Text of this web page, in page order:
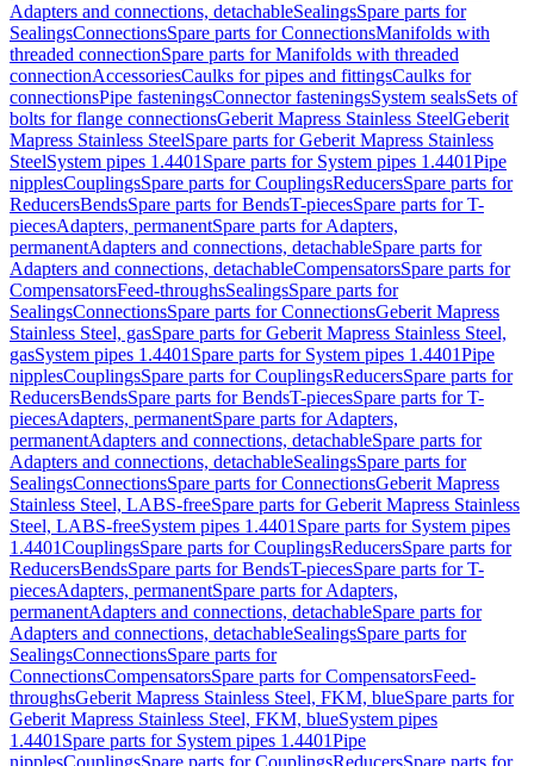
Adapters and connections, detachableSealingsSpare parts for
SealingsConnectionsSpare parts for ConnectionsManifolds with
threaded connectionSpare parts for Manifolds with threaded
connectionAccessoriesCaulks for pipes and fittingsCaulks for
connectionsPipe fasteningsConnector fasteningsSystem sealsSets of
bolts for flange connectionsGeberit Mapress Stainless SteelGeberit
Mapress Stainless SteelSpare parts for Geberit Mapress Stainless
SteelSystem pipes 1.4401 Spare parts for System pipes 1.4401Pipe
nipplesCouplingsSpare parts for CouplingsReducersSpare parts for
ReducersBendsSpare parts for BendsT-piecesSpare parts for T-
piecesAdapters, permanentSpare parts for Adapters,
permanentAdapters and connections, detachableSpare parts for
Adapters and connections, detachableCompensatorsSpare parts for
CompensatorsFeed-throughsSealingsSpare parts for
SealingsConnectionsSpare parts for ConnectionsGeberit Mapress
Stainless Steel, gasSpare parts for Geberit Mapress Stainless Steel,
gasSystem pipes 1.4401 Spare parts for System pipes 1.4401Pipe
nipplesCouplingsSpare parts for CouplingsReducersSpare parts for
ReducersBendsSpare parts for BendsT-piecesSpare parts for T-
piecesAdapters, permanentSpare parts for Adapters,
permanentAdapters and connections, detachableSpare parts for
Adapters and connections, detachableSealingsSpare parts for
SealingsConnectionsSpare parts for ConnectionsGeberit Mapress
Stainless Steel, LABS-freeSpare parts for Geberit Mapress Stainless
Steel, LABS-freeSystem pipes 1.4401 Spare parts for System pipes
1.4401CouplingsSpare parts for CouplingsReducersSpare parts for
ReducersBendsSpare parts for BendsT-piecesSpare parts for T-
piecesAdapters, permanentSpare parts for Adapters,
permanentAdapters and connections, detachableSpare parts for
Adapters and connections, detachableSealingsSpare parts for
SealingsConnectionsSpare parts for
ConnectionsCompensatorsSpare parts for CompensatorsFeed-
throughsGeberit Mapress Stainless Steel, FKM, blueSpare parts for
Geberit Mapress Stainless Steel, FKM, blueSystem pipes
1.4401 Spare parts for System pipes 1.4401Pipe
nipplesCouplingsSpare parts for CouplingsReducersSpare parts for